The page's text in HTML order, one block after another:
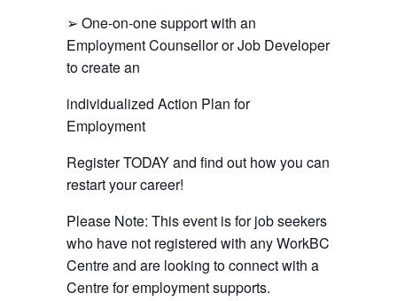
➢ One-on-one support with an
Employment Counsellor or Job Developer
to create an
individualized Action Plan for
Employment
Register TODAY and find out how you can
restart your career!
Please Note: This event is for job seekers
who have not registered with any WorkBC
Centre and are looking to connect with a
Centre for employment supports.